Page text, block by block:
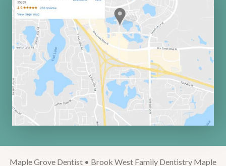
Maple Grove Dentist • Brook West Family Dentistry Maple